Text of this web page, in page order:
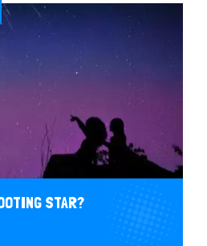
STAR?